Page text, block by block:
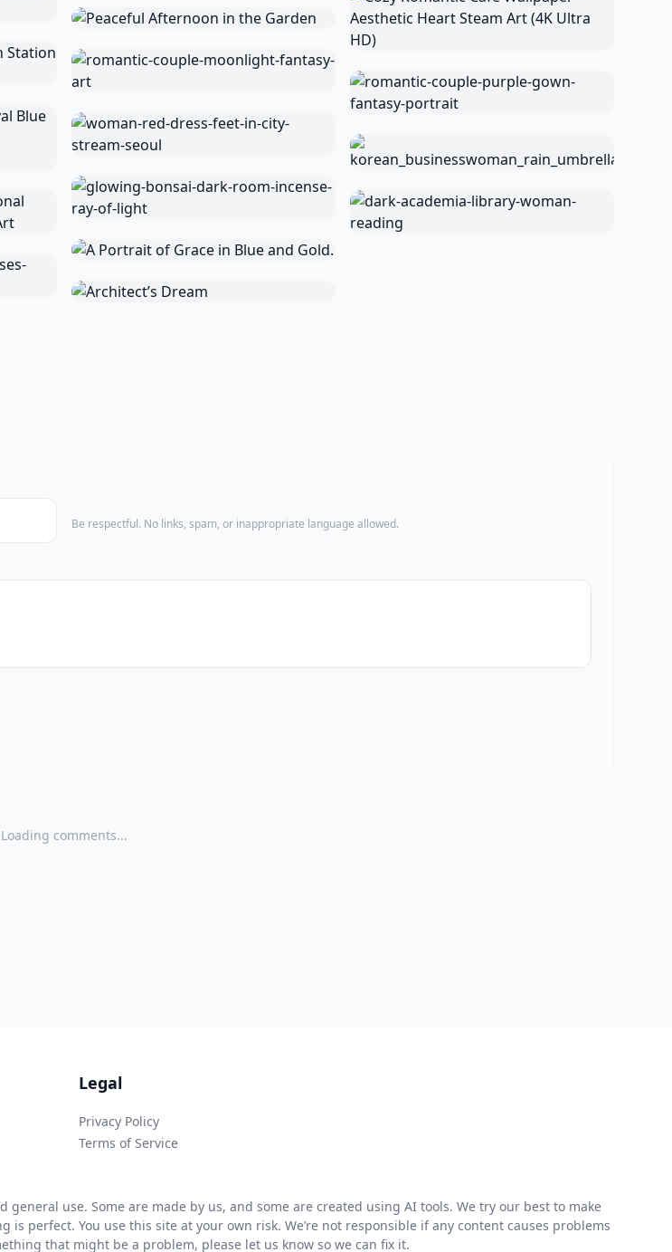
Be respectful. No links, spam, or inappropriate language allowed.
Loading comments...
Legal
Privacy Policy
Terms of Service
use. Some are made by us, and some are created using AI tools. We try our best to make
perfect. You use this site at your own risk. We’re not responsible if any content causes problems
that might be a problem, please let us know so we can fix it.